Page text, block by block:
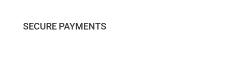
SECURE PAYMENTS